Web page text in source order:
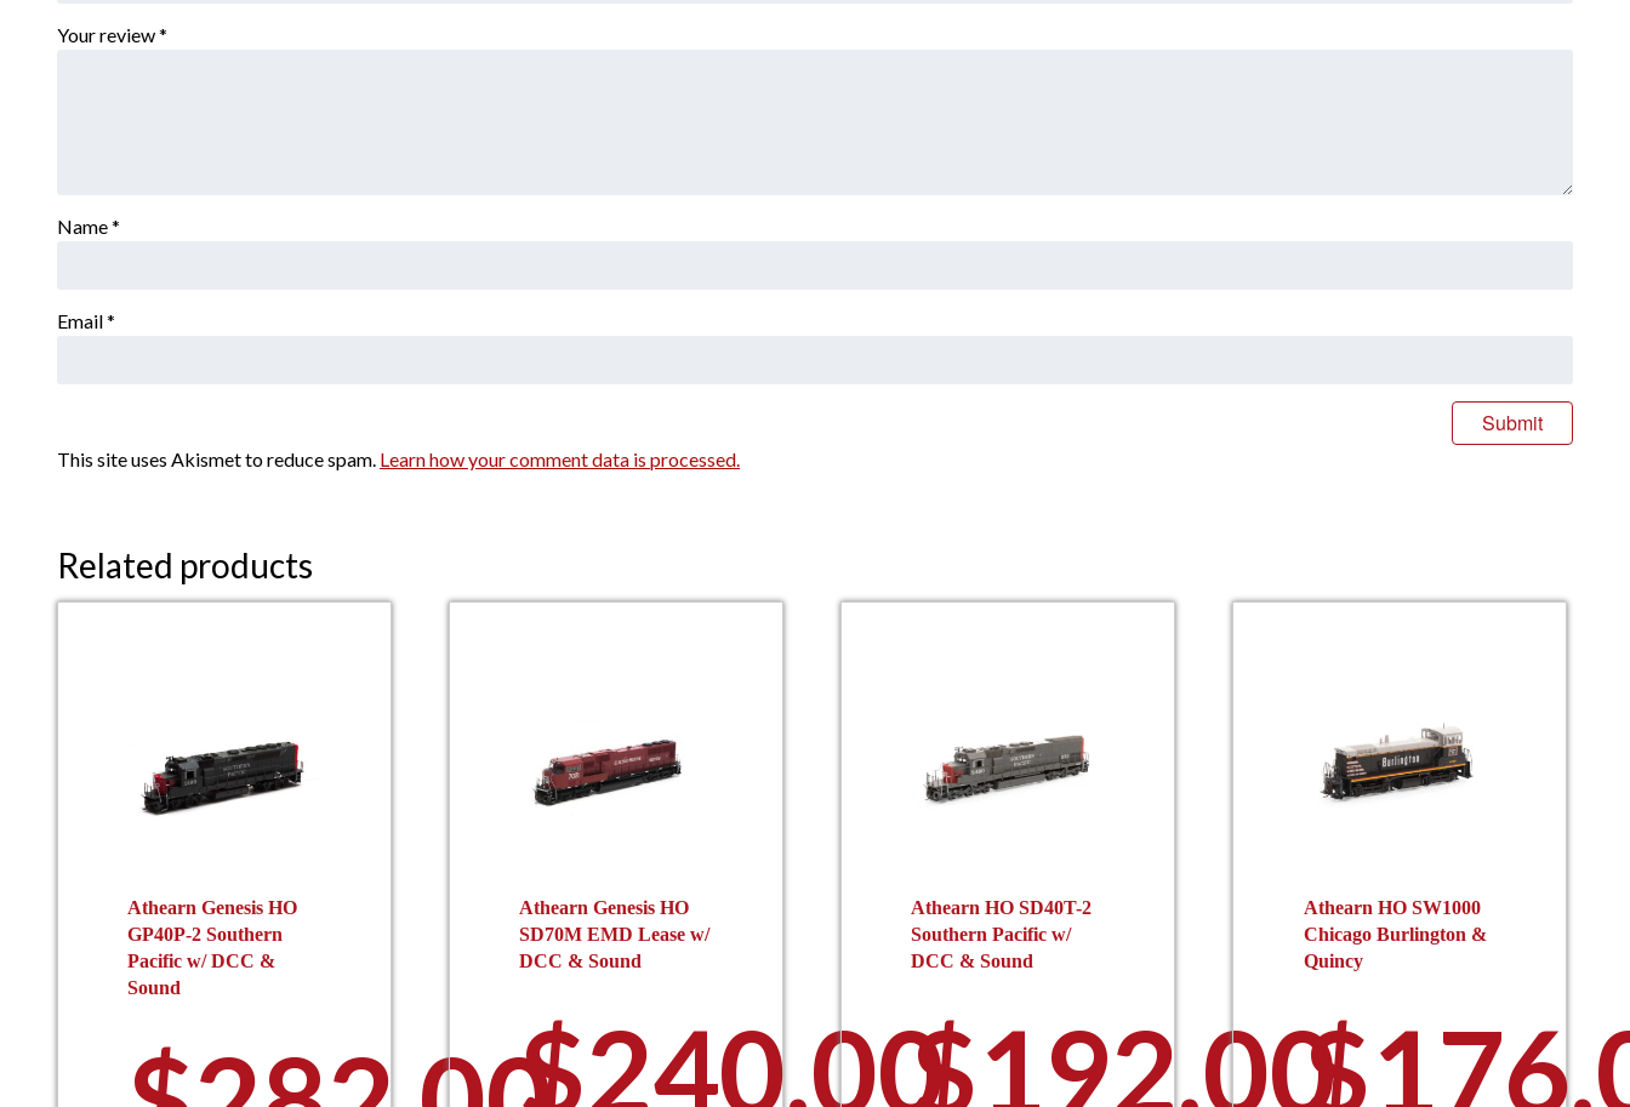
Your review*
Name*
Email*
This site uses Akismet to reduce spam. Learn how your comment data is processed.
Related products
Athearn Genesis HO
GP40P-2 Southern
Pacific w/ DCC &
Sound
Athearn Genesis HO
SD70M EMD Lease w/
DCC & Sound
$240.00
Athearn HO SD40T-2
Southern Pacific w/
DCC & Sound
$192.00
Athearn HO SW1000
Chicago Burlington &
Quincy
$